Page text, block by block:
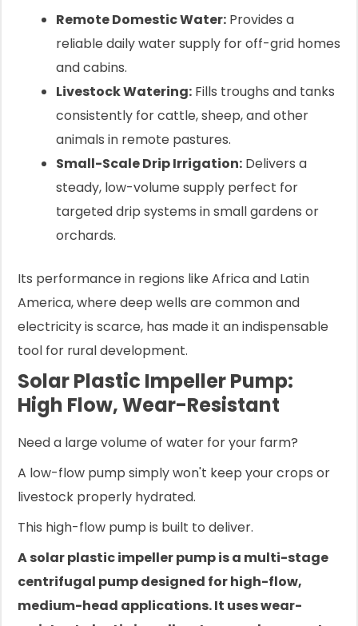
Remote Domestic Water: Provides a
reliable daily water supply for off-grid homes
and cabins.
Livestock Watering: Fills troughs and tanks
consistently for cattle, sheep, and other
animals in remote pastures.
Small-Scale Drip Irrigation: Delivers a
steady, low-volume supply perfect for
targeted drip systems in small gardens or
orchards.
Its performance in regions like Africa and Latin
America, where deep wells are common and
electricity is scarce, has made it an indispensable
tool for rural development.
Solar Plastic Impeller Pump:
High Flow, Wear-Resistant
Need a large volume of water for your farm?
A low-flow pump simply won't keep your crops or
livestock properly hydrated.
This high-flow pump is built to deliver.
A solar plastic impeller pump is a multi-stage
centrifugal pump designed for high-flow,
medium-head applications. It uses wear-